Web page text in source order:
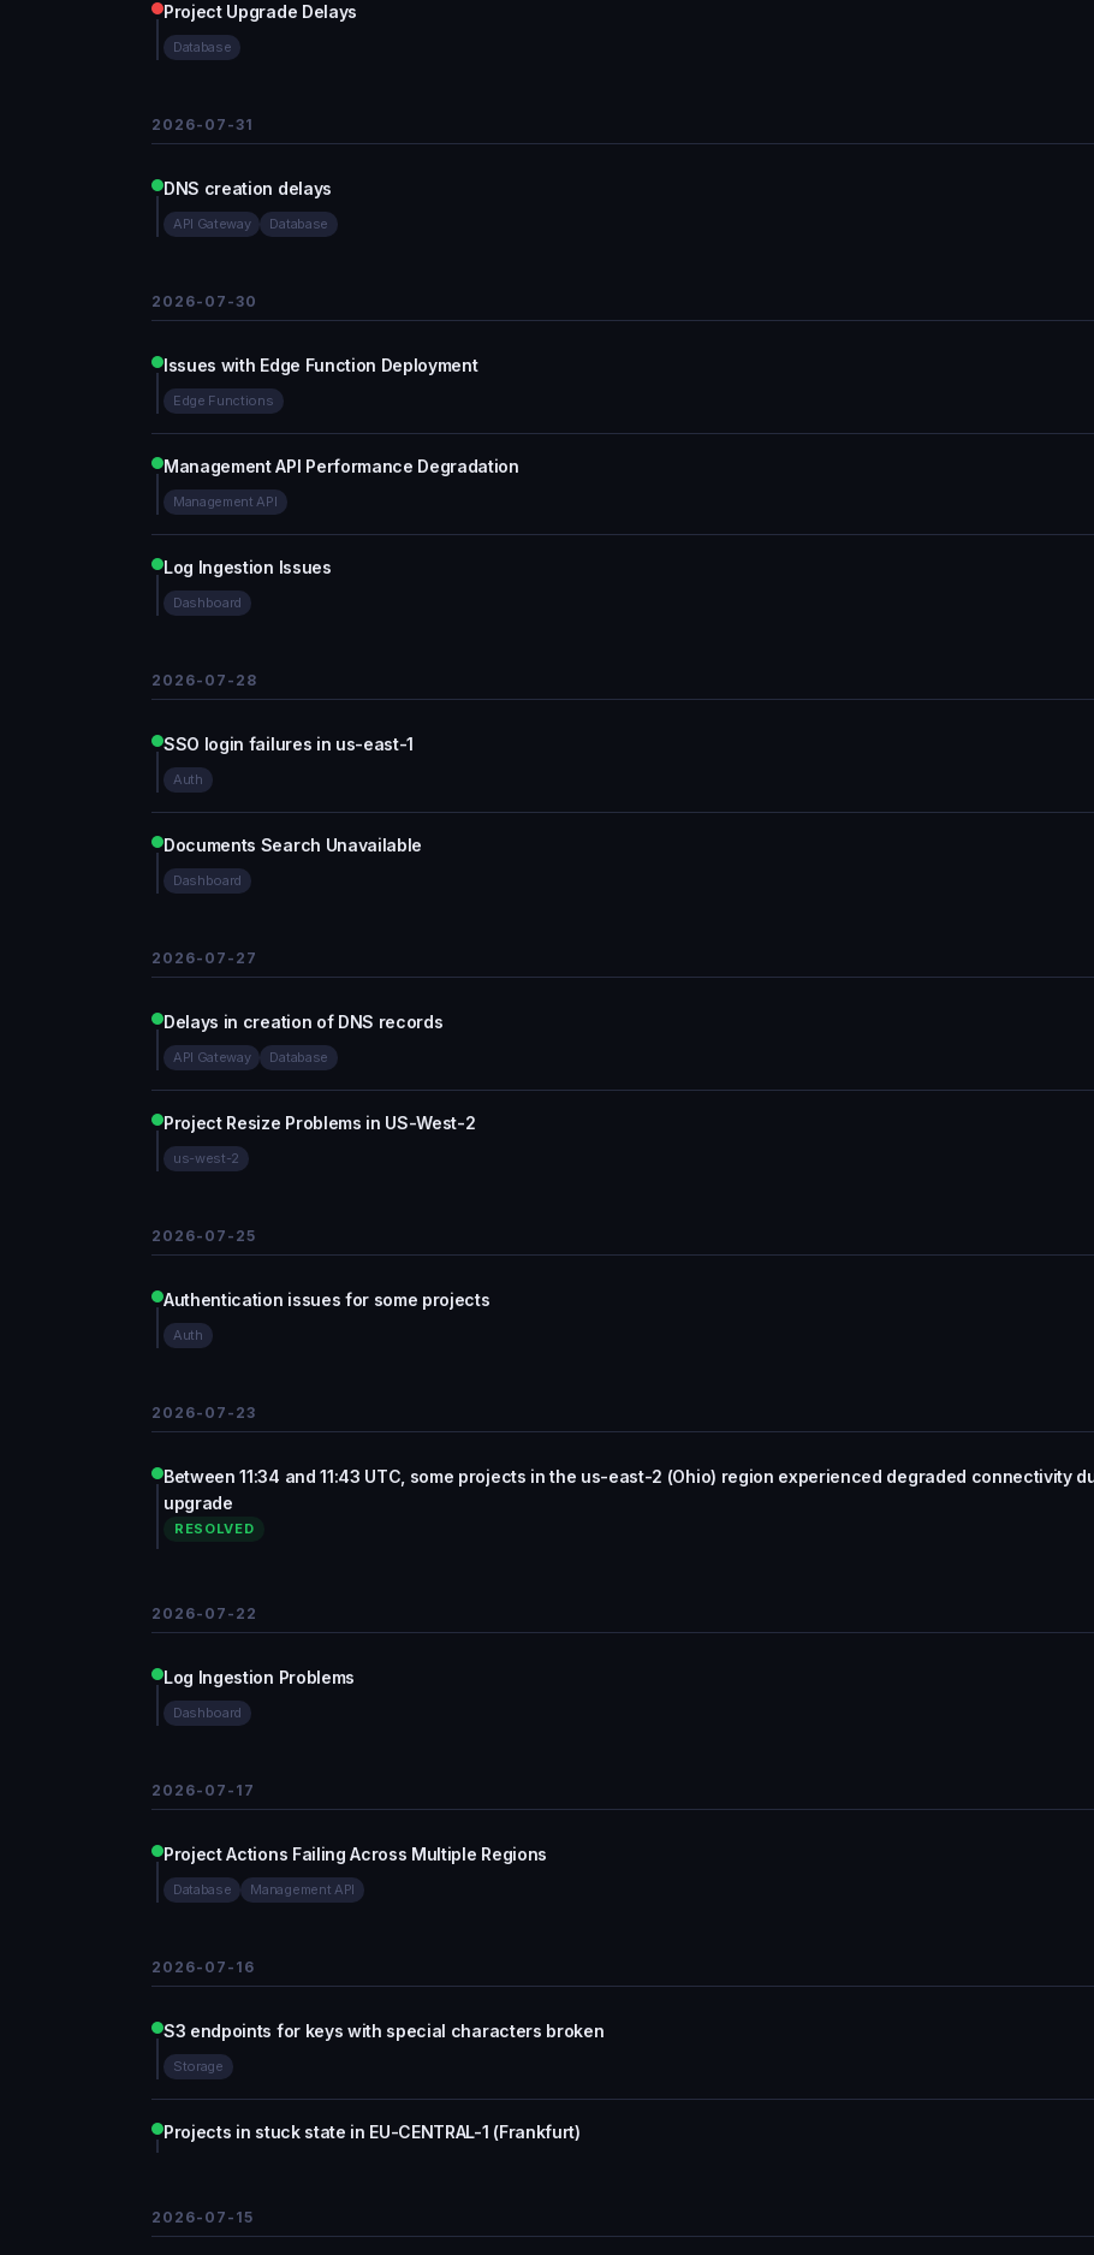
Project Upgrade Delays
Database
2026-07-31
DNS creation delays
API Gateway Database
2026-07-30
Issues with Edge Function Deployment
Edge Functions
Management API Performance Degradation
Management API
Log Ingestion Issues
Dashboard
2026-07-28
SSO login failures in us-east-1
Auth
Documents Search Unavailable
Dashboard
2026-07-27
Delays in creation of DNS records
API Gateway Database
Project Resize Problems in US-West-2
us-west-2
2026-07-25
Authentication issues for some projects
Auth
2026-07-23
Between 11:34 and 11:43 UTC, some projects in the us-east-2 (Ohio) region experienced degraded connectivity
upgrade
RESOLVED
2026-07-22
Log Ingestion Problems
Dashboard
2026-07-17
Project Actions Failing Across Multiple Regions
Database Management API
2026-07-16
S3 endpoints for keys with special characters broken
Storage
Projects in stuck state in EU-CENTRAL-1 (Frankfurt)
2026-07-15